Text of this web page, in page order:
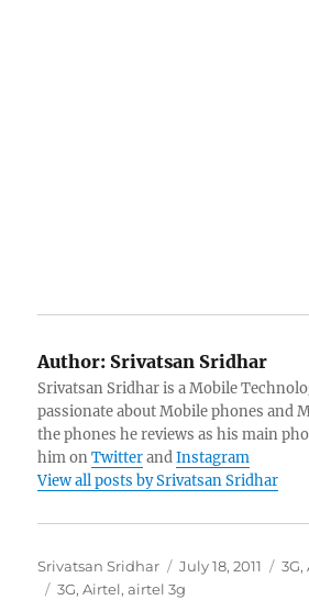
Author: Srivatsan Sridhar
Srivatsan Sridhar is a Mobile
passionate about Mobile phones and
the phones he reviews as his main
him onTwitterandInstagram
View all posts by Srivatsan Sridhar
Author
Srivatsan Sridhar
Posted
on
July 18, 2011 3G,
Tags
3G,Airtel,airtel 3g